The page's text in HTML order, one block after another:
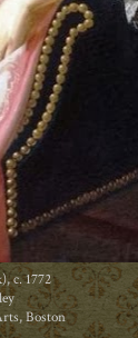
c. 1772
Boston